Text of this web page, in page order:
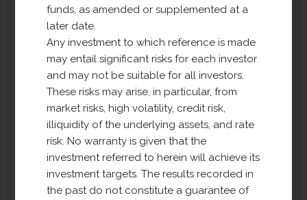
Long Term Property
Development Europe
(LTPDE)
LTPDE has been active since 2018 and
its investment policy is to acquire land
for real estate development (residential,
office, business and logistics), and the
purchase, financing, management and
sale of real estate assets in order to
funds, as amended or supplemented at a
later date.
Any investment to which reference is made
may entail significant risks for each investor
and may not be suitable for all investors.
These risks may arise, in particular, from
market risks, high volatility, credit risk,
illiquidity of the underlying assets, and rate
risk. No warranty is given that the
investment referred to herein will achieve its
investment targets. The results recorded in
the past do not constitute a guarantee of